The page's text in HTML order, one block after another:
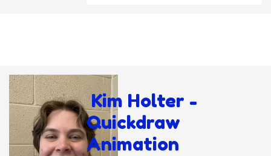
Kim Holter -
Quickdraw
Animation